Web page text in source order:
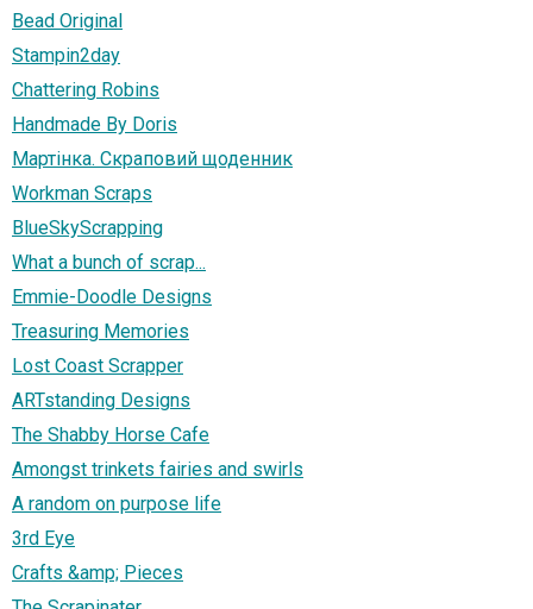
Bead Original
Stampin2day
Chattering Robins
Handmade By Doris
Мартінка. Скраповий щоденник
Workman Scraps
BlueSkyScrapping
What a bunch of scrap...
Emmie-Doodle Designs
Treasuring Memories
Lost Coast Scrapper
ARTstanding Designs
The Shabby Horse Cafe
Amongst trinkets fairies and swirls
A random on purpose life
3rd Eye
Crafts &amp; Pieces